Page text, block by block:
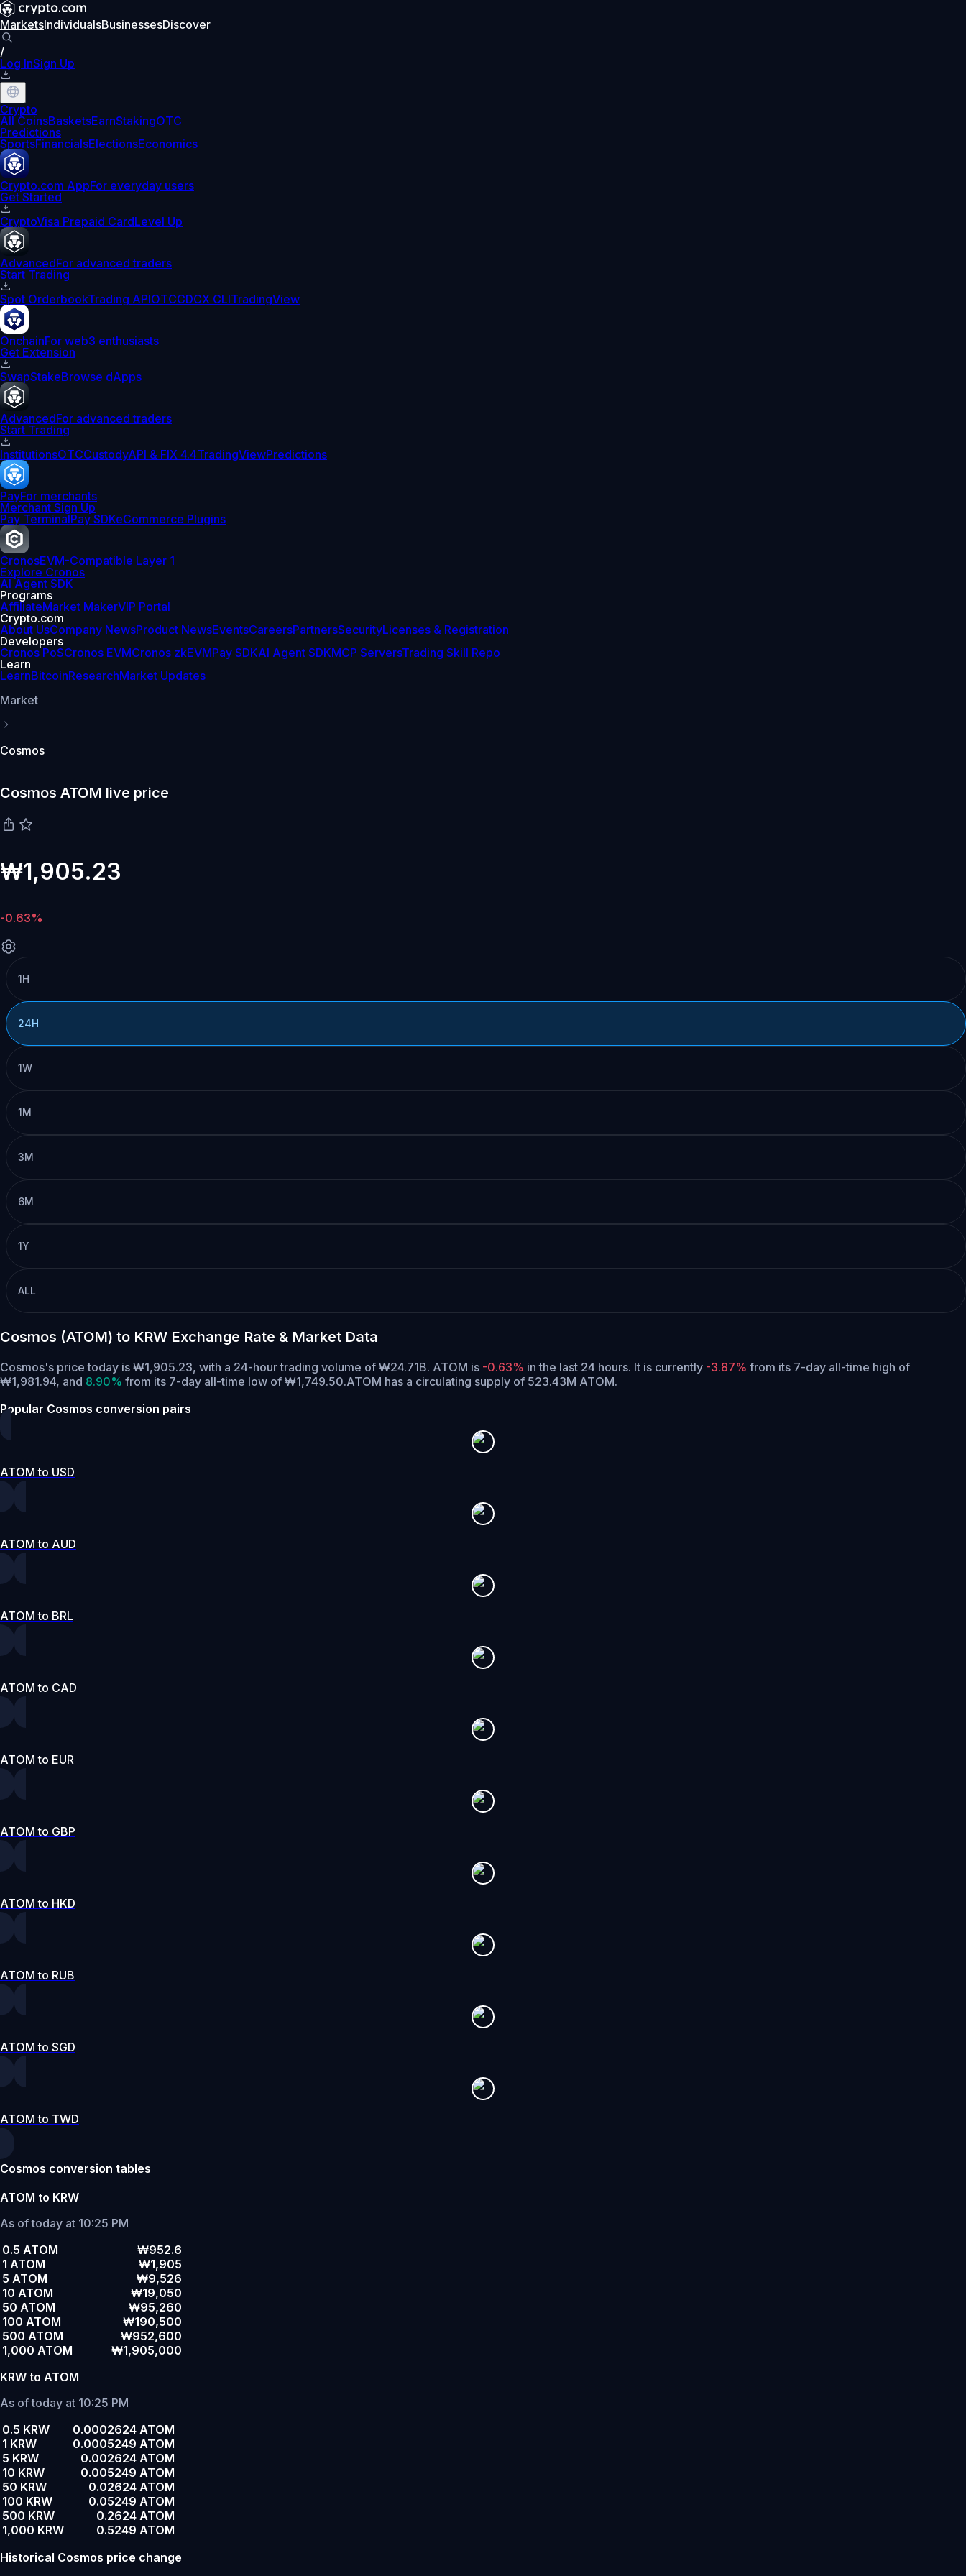
MarketsIndividualsBusinessesDiscover
/
Log InSign Up
Crypto
All CoinsBasketsEarnStakingOTC
Predictions
SportsFinancialsElectionsEconomics
Crypto.com AppFor everyday users
Get Started
CryptoVisa Prepaid CardLevel Up
AdvancedFor advanced traders
Start Trading
Spot OrderbookTrading APIOTCCDCX CLITradingView
OnchainFor web3 enthusiasts
Get Extension
SwapStakeBrowse dApps
AdvancedFor advanced traders
Start Trading
InstitutionsOTCCustodyAPI & FIX 4.4TradingViewPredictions
PayFor merchants
Merchant Sign Up
Pay TerminalPay SDKeCommerce Plugins
CronosEVM-Compatible Layer 1
Explore Cronos
AI Agent SDK
Programs
AffiliateMarket MakerVIP Portal
Crypto.com
About UsCompany NewsProduct NewsEventsCareersPartnersSecurityLicenses & Registration
Developers
Cronos PoSCronos EVMCronos zkEVMPay SDKAI Agent SDKMCP ServersTrading Skill Repo
Learn
LearnBitcoinResearchMarket Updates
Market
Cosmos
Cosmos ATOM live price
₩1,905.23
-0.63%
1H
24H
1W
1M
3M
6M
1Y
ALL
Cosmos (ATOM) to KRW Exchange Rate & Market Data
Cosmos's price today is ₩1,905.23, with a 24-hour trading volume of ₩24.71B. ATOM is -0.63% in the last 24 hours. It is currently -3.87% from its 7-day all-time high of
₩1,981.94, and 8.90% from its 7-day all-time low of ₩1,749.50.ATOM has a circulating supply of 523.43M ATOM.
Popular Cosmos conversion pairs
ATOM to USD
ATOM to AUD
ATOM to BRL
ATOM to CAD
ATOM to EUR
ATOM to GBP
ATOM to HKD
ATOM to RUB
ATOM to SGD
ATOM to TWD
Cosmos conversion tables
ATOM to KRW
As of today at 10:25 PM
0.5 ATOM
₩952.6
1 ATOM
₩1,905
5 ATOM
₩9,526
10 ATOM
₩19,050
50 ATOM
₩95,260
100 ATOM
₩190,500
500 ATOM
₩952,600
1,000 ATOM
₩1,905,000
KRW to ATOM
As of today at 10:25 PM
0.5 KRW
0.0002624 ATOM
1 KRW
0.0005249 ATOM
5 KRW
0.002624 ATOM
10 KRW
0.005249 ATOM
50 KRW
0.02624 ATOM
100 KRW
0.05249 ATOM
500 KRW
0.2624 ATOM
1,000 KRW
0.5249 ATOM
Historical Cosmos price change